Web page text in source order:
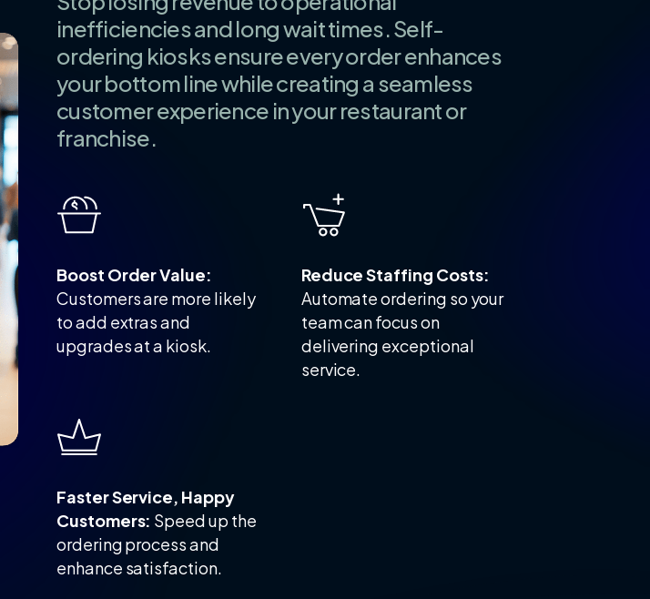
inefficiencies and long wait times. Self-
ordering kiosks ensure every order enhances
your bottom line while creating a seamless
customer experience in your restaurant or
franchise.
Boost Order Value:
Customers are more likely
to add extras and
upgrades at a kiosk.
Reduce Staffing Costs:
Automate ordering so your
team can focus on
delivering exceptional
service.
Faster Service, Happy
Customers: Speed up the
ordering process and
enhance satisfaction.